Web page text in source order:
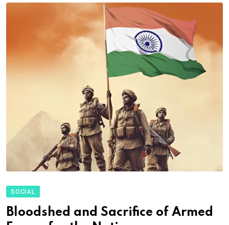
SOCIAL
Bloodshed and Sacrifice of Armed